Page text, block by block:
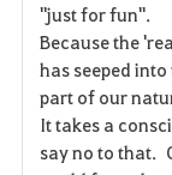
"just for fun".
Because the
has seeped
part of our
It takes a
say no to that.